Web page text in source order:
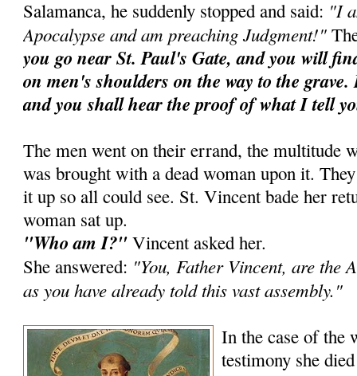
Salamanca, he suddenly stopped and said: "I
Apocalypse and am preaching Judgment!"
you go near St. Paul's Gate, and you will
on men's shoulders on the way to the
and you shall hear the proof of what I tell
The men went on their errand, the multitude
was brought with a dead woman upon it.
it up so all could see. St. Vincent bade her
woman sat up.
"Who am I?" Vincent asked her.
She answered: "You, Father Vincent, are the
as you have already told this vast assembly."
In the case of the
testimony she